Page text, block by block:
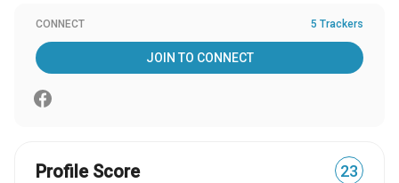
CONNECT 5 Trackers
JOIN TO CONNECT
Profile Score 23